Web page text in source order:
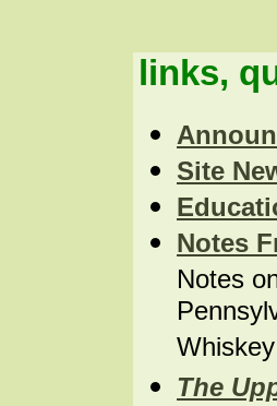
links,
Site
Notes
Notes
The